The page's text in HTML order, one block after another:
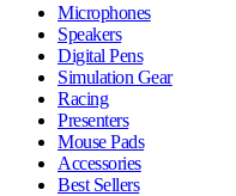
Microphones
Speakers
Digital Pens
Simulation Gear
Racing
Presenters
Mouse Pads
Accessories
Best Sellers